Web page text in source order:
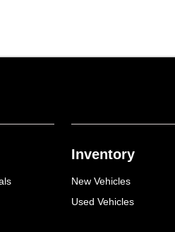
Inventory
New Vehicles
Used Vehicles